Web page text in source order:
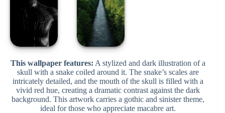
This wallpaper features: A stylized and dark illustration of a
skull with a snake coiled around it. The snake’s scales are
intricately detailed, and the mouth of the skull is filled with a
vivid red hue, creating a dramatic contrast against the dark
background. This artwork carries a gothic and sinister theme,
ideal for those who appreciate macabre art.